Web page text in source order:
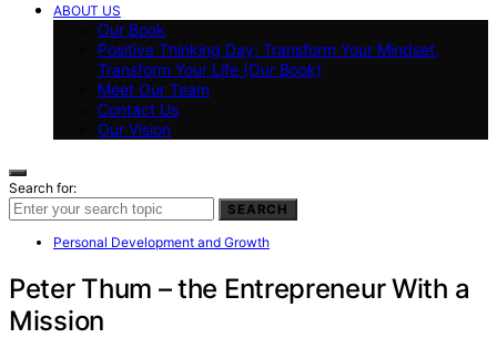
ABOUT US
Our Book
Positive Thinking Day: Transform Your Mindset,
Transform Your Life (Our Book)
Meet Our Team
Contact Us
Our Vision
Search for:
SEARCH
Personal Development and Growth
Peter Thum – the Entrepreneur With a
Mission